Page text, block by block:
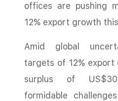
offices are pushing
12% export growth
Amid global
targets of 12%
surplus of
formidable